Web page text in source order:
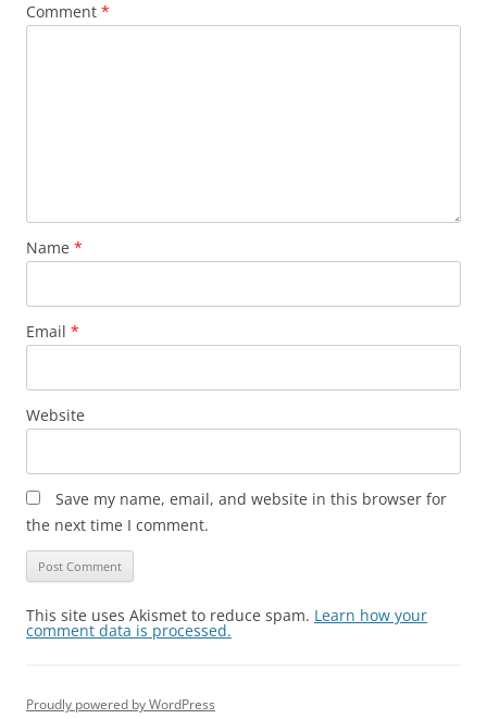
Comment *
Name *
Email *
Website
Save my name, email, and website in this browser for
the next time I comment.
This site uses Akismet to reduce spam. Learn how your
comment data is processed.
Proudly powered by WordPress